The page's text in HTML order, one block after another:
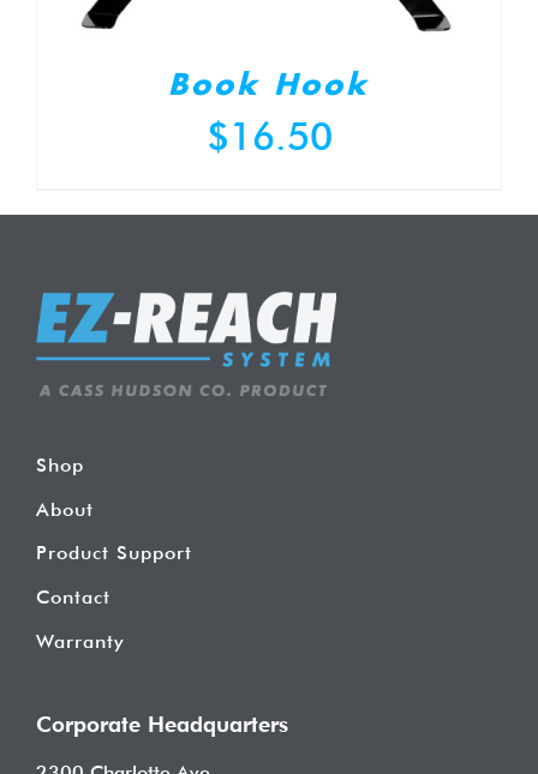
Book Hook
$16.50
Shop
About
Product Support
Contact
Warranty
Corporate Headquarters